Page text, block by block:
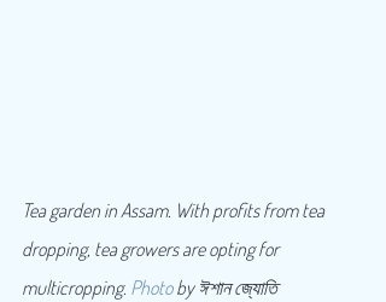
Tea garden in Assam. With profits from tea
dropping, tea growers are opting for
multicropping. Photo by ঈশান জ্যোতি